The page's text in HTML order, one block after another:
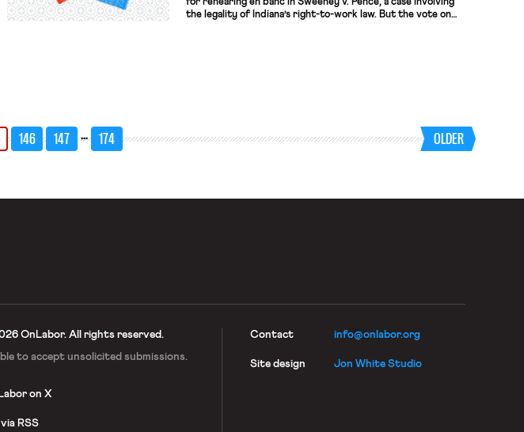
the legality of Indiana’s right-to-work law. But the vote on
146 147 … 174 OLDER
OnLabor. All rights reserved.
to acceptunsolicited submissions.
on X
RSS
Contact info@onlabor.org
Site design Jon White Studio